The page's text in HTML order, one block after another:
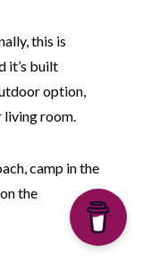
this is
it’s built
option,
living room.
camp in the
the